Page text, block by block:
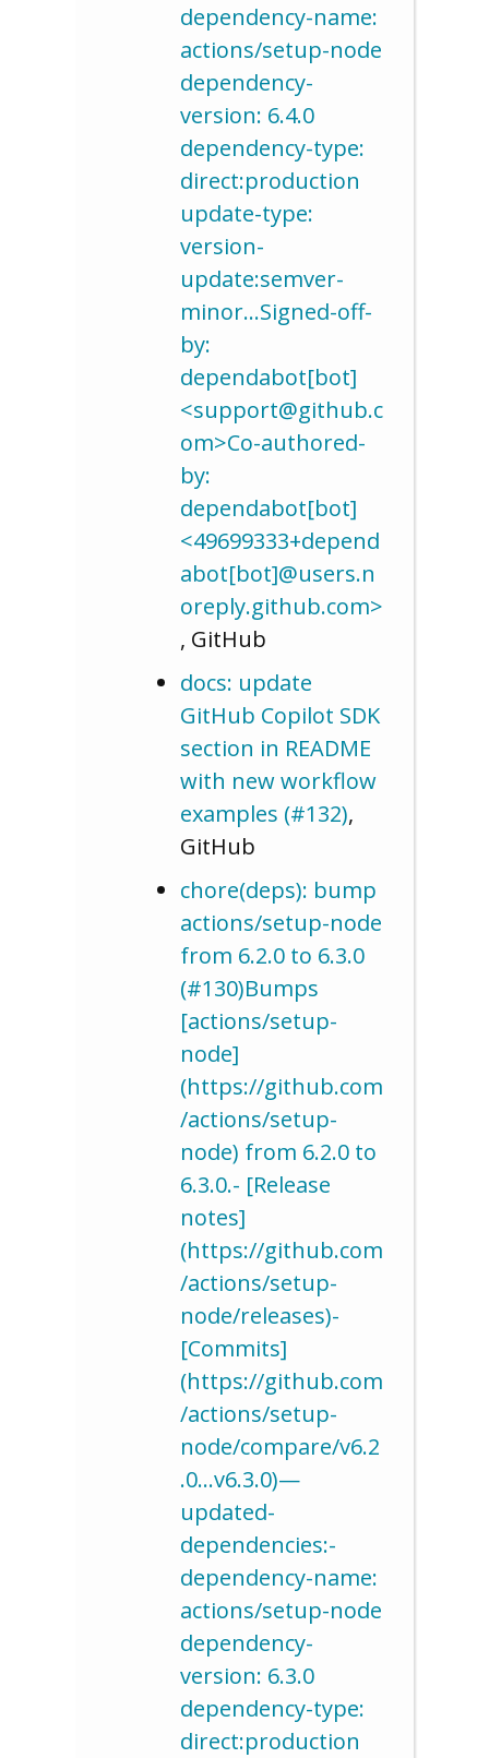
dependency-name:
actions/setup-node
dependency-
version: 6.4.0
dependency-type:
direct:production
update-type:
version-
update:semver-
minor…Signed-off-
by:
dependabot[bot]
<support@github.c
om>Co-authored-
by:
dependabot[bot]
<49699333+depend
abot[bot]@users.n
oreply.github.com>
, GitHub
docs: update
GitHub Copilot SDK
section in README
with new workflow
examples (#132),
GitHub
chore(deps): bump
actions/setup-node
from 6.2.0 to 6.3.0
(#130)Bumps
[actions/setup-
node]
(https://github.com
/actions/setup-
node) from 6.2.0 to
6.3.0.- [Release
notes]
(https://github.com
/actions/setup-
node/releases)-
[Commits]
(https://github.com
/actions/setup-
node/compare/v6.2
.0…v6.3.0)—
updated-
dependencies:-
dependency-name:
actions/setup-node
dependency-
version: 6.3.0
dependency-type:
direct:production